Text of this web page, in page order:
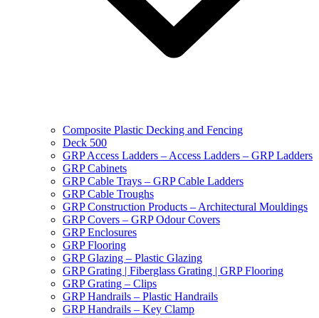
Composite Plastic Decking and Fencing
Deck 500
GRP Access Ladders – Access Ladders – GRP Ladders
GRP Cabinets
GRP Cable Trays – GRP Cable Ladders
GRP Cable Troughs
GRP Construction Products – Architectural Mouldings
GRP Covers – GRP Odour Covers
GRP Enclosures
GRP Flooring
GRP Glazing – Plastic Glazing
GRP Grating | Fiberglass Grating | GRP Flooring
GRP Grating – Clips
GRP Handrails – Plastic Handrails
GRP Handrails – Key Clamp